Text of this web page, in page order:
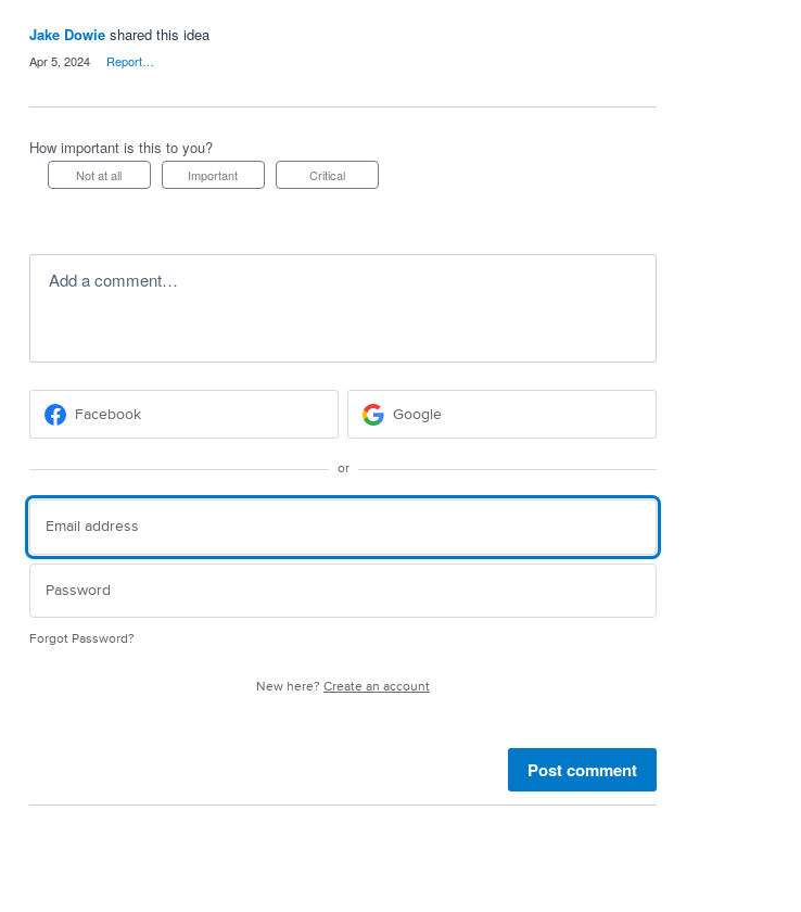
Jake Dowie shared this idea
Apr 5, 2024 Report…
How important is this to you?
Not at all Important Critical
Add a comment…
Facebook Google
or
Forgot Password?
New here?Create an account
Post comment